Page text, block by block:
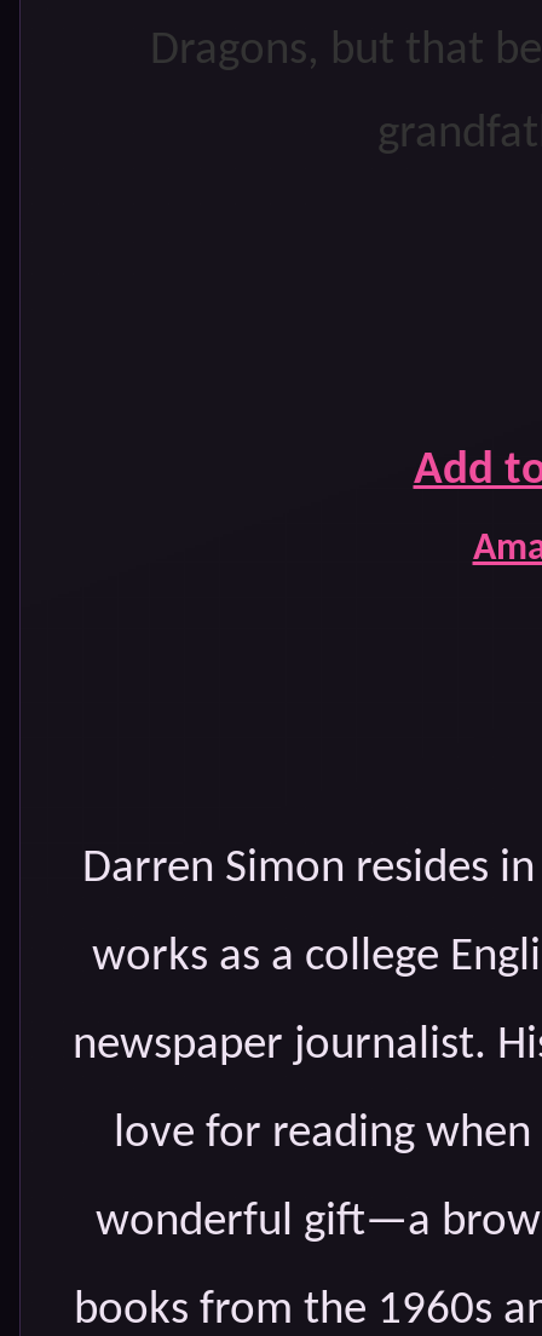
Dragons, but that
Add
Darren Simon resides
works as a college
newspaper journalist.
love for reading
wonderful gift—a
books from the 1960s